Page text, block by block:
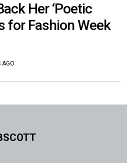
Her ‘Poetic
for Fashion Week
AGO